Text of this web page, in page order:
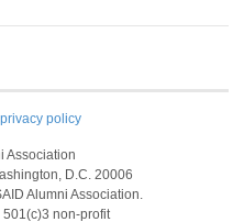
privacy policy
Association
D.C. 20006
Alumni Association.
501(c)3 non-profit